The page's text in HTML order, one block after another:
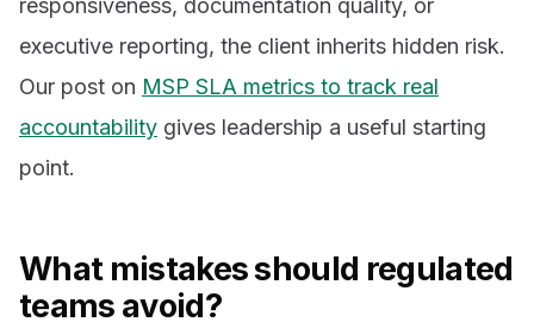
responsiveness, documentation quality, or
executive reporting, the client inherits hidden risk.
Our post on MSP SLA metrics to track real
accountability gives leadership a useful starting
point.
What mistakes should regulated
teams avoid?